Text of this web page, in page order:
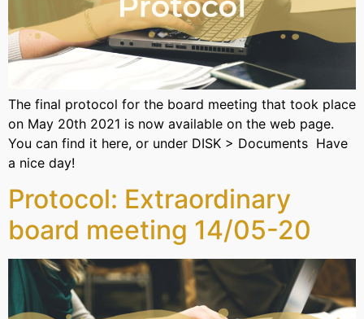
The final protocol for the board meeting that took place
on May 20th 2021 is now available on the web page.
You can find it here, or under DISK > Documents Have
a nice day!
Protocol: Extraordinary
board meeting 14/05-20